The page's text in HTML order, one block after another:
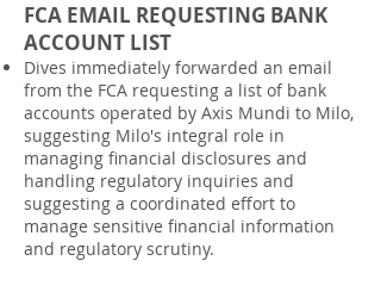
FCA EMAIL REQUESTING BANK
ACCOUNT LIST
Dives immediately forwarded an email
from the FCA requesting a list of bank
accounts operated by Axis Mundi to Milo,
suggesting Milo's integral role in
managing financial disclosures and
handling regulatory inquiries and
suggesting a coordinated effort to
manage sensitive financial information
and regulatory scrutiny.